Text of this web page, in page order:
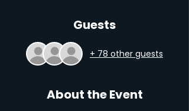
Guests
+ 78 other guests
About the Event